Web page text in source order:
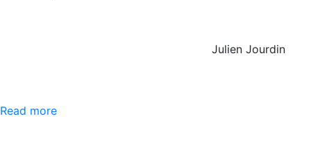
Julien Jourdin
Read more